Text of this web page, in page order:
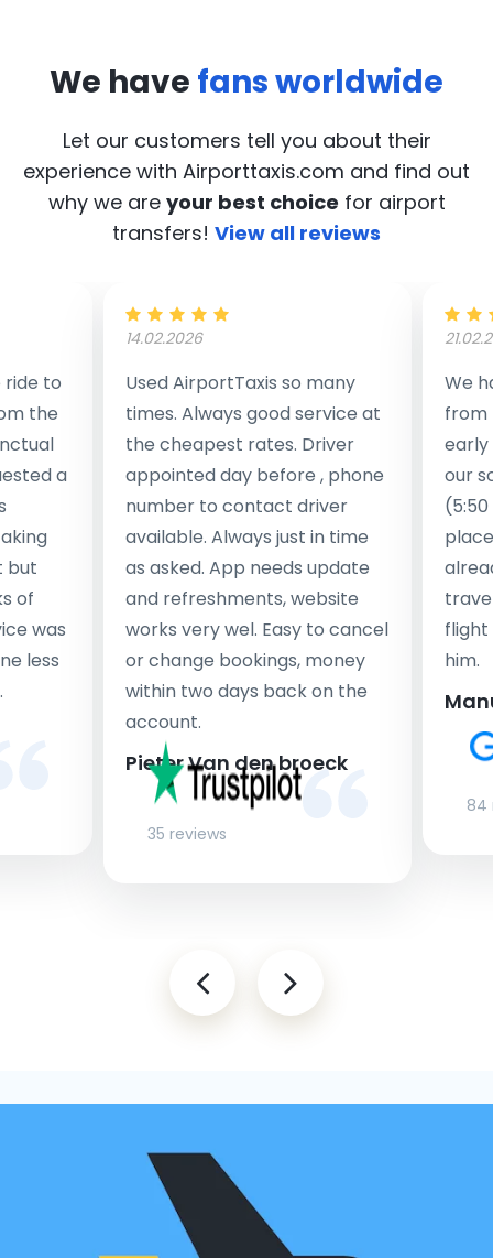
We have fans worldwide
Let our customers tell you about their
experience with Airporttaxis.com and find out
why we are your best choice for airport
transfers! View all reviews
to
the
a
but
of
was
less
14.02.2026
Used AirportTaxis so many
times. Always good service at
the cheapest rates. Driver
appointed day before , phone
number to contact driver
available. Always just in time
as asked. App needs update
and refreshments, website
works very wel. Easy to cancel
or change bookings, money
within two days back on the
account.
Pieter Van den broeck
35 reviews
We
from
early
our
flight
him.
84